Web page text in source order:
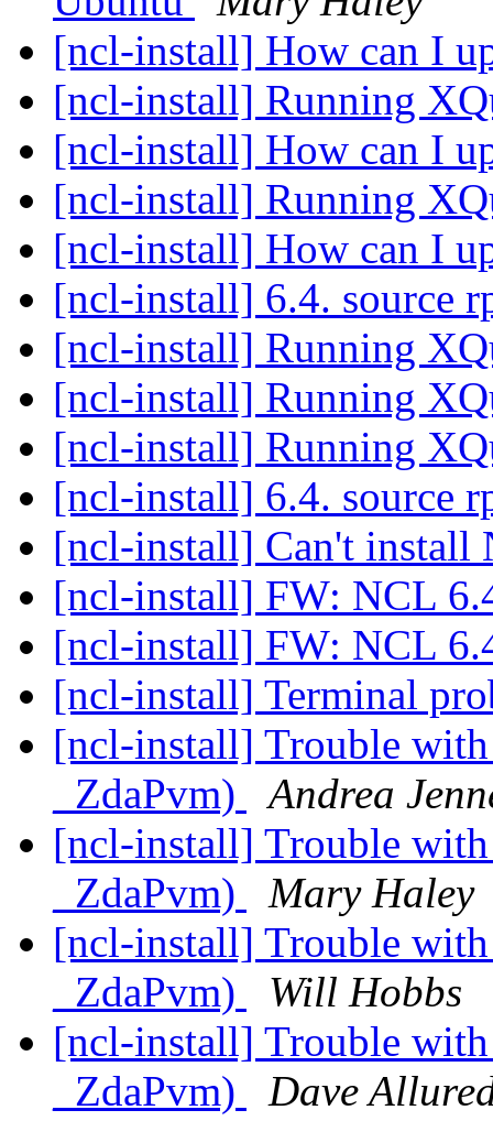
[ncl-install] How can I
[ncl-install] Running
[ncl-install] How can I
[ncl-install] Running
[ncl-install] How can I
[ncl-install] 6.4. source
[ncl-install] Running
[ncl-install] Running
[ncl-install] Running
[ncl-install] 6.4. source
[ncl-install] Can't install
[ncl-install] FW: NCL
[ncl-install] FW: NCL
[ncl-install] Terminal
[ncl-install] Trouble
_ZdaPvm)
Andrea
[ncl-install] Trouble
_ZdaPvm)
Mary Haley
[ncl-install] Trouble
_ZdaPvm)
Will Hobbs
[ncl-install] Trouble
_ZdaPvm)
Dave